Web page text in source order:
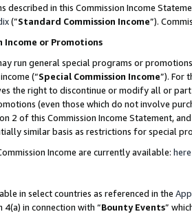
described in this Commission Income
(”Standard Commission Income”).
Income or Promotions
run general special programs or
(“Special Commission Income”). For
the right to discontinue or modify all or
(even those which do not involve
2 of this Commission Income Statement,
similar basis as restrictions for special
Income are currently available: here
in select countries as referenced in the
4(a) in connection with “Bounty Events”